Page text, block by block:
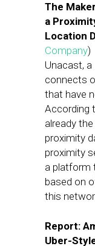
The
a
Location
Company)
Unacast,
connects
that have
According
already
proximity
proximity
a platform
based on
this
Report:
Uber-